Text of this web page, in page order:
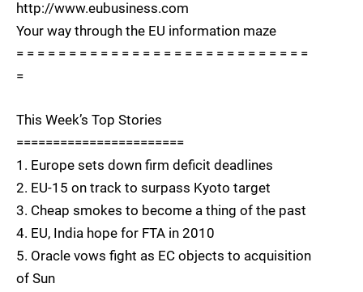
http://www.eubusiness.com
Your way through the EU information maze
= = = = = = = = = = = = = = = = = = = = = = = = = = = =
=
This Week’s Top Stories
=======================
1. Europe sets down firm deficit deadlines
2. EU-15 on track to surpass Kyoto target
3. Cheap smokes to become a thing of the past
4. EU, India hope for FTA in 2010
5. Oracle vows fight as EC objects to acquisition
of Sun